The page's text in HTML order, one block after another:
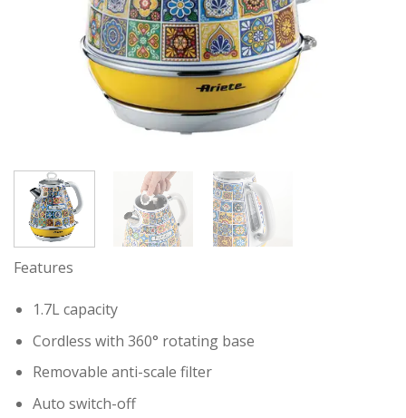
Features
1.7L capacity
Cordless with 360° rotating base
Removable anti-scale filter
Auto switch-off